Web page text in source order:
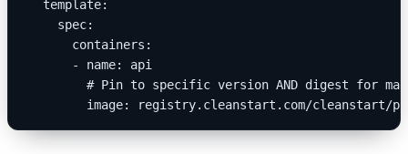
  template:
    spec:
      containers:
      - name: api
# Pin to specific version AND digest for
image: registry.cleanstart.com/cleanstart/